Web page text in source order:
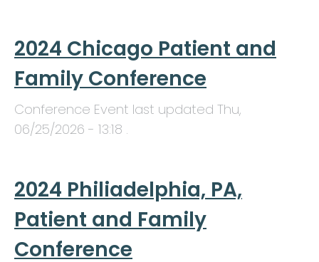
2024 Chicago Patient and
Family Conference
Conference Event last updated Thu,
06/25/2026 - 13:18 .
2024 Philiadelphia, PA,
Patient and Family
Conference